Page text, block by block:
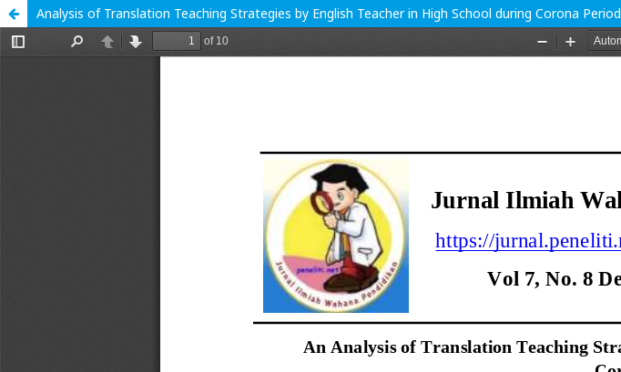
Analysis of Translation Teaching Strategies by English Teacher in High School during Corona Period